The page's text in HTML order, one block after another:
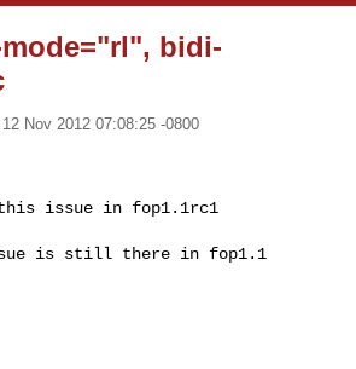
bidi-
12 Nov 2012 07:08:25 -0800
issue in fop1.1rc1
is still there in fop1.1